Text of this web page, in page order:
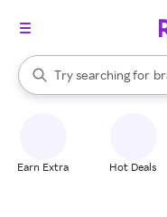
Search Rakuten
Try searching for
When autocomplete
Earn Extra Hot Deals